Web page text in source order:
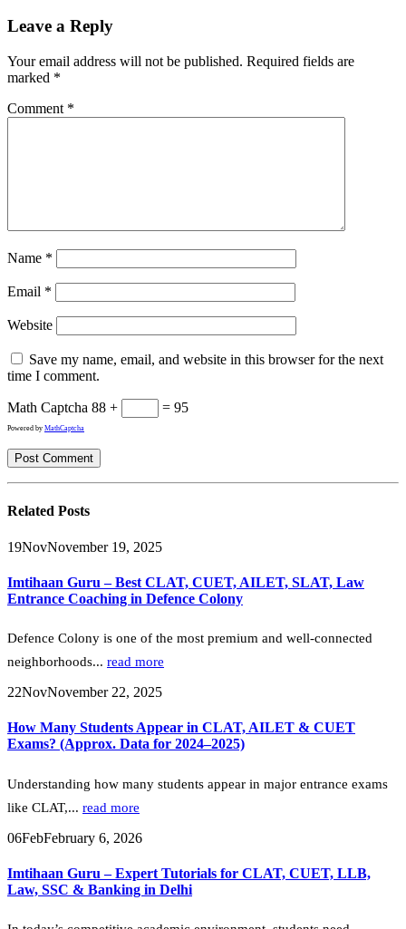
Leave a Reply
Your email address will not be published. Required fields are
marked *
Comment *
Name *
Email *
Website
Save my name, email, and website in this browser for the next
time I comment.
Math Captcha 88 + = 95
Powered by MathCaptcha
Related Posts
19NovNovember 19, 2025
Imtihaan Guru – Best CLAT, CUET, AILET, SLAT, Law
Entrance Coaching in Defence Colony
Defence Colony is one of the most premium and well-connected
neighborhoods... read more
22NovNovember 22, 2025
How Many Students Appear in CLAT, AILET & CUET
Exams? (Approx. Data for 2024–2025)
Understanding how many students appear in major entrance exams
like CLAT,... read more
06FebFebruary 6, 2026
Imtihaan Guru – Expert Tutorials for CLAT, CUET, LLB,
Law, SSC & Banking in Delhi